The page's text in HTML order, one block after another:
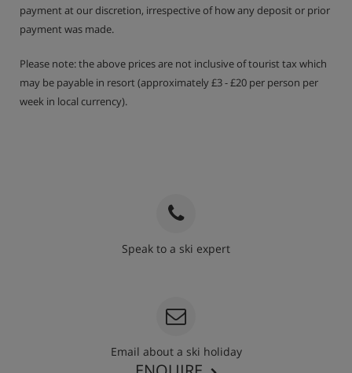
payment at our discretion, irrespective of how any deposit or prior
payment was made.
Please note: the above prices are not inclusive of tourist tax which
may be payable in resort (approximately £3 - £20 per person per
week in local currency).
Speak to a ski expert
Email about a ski holiday